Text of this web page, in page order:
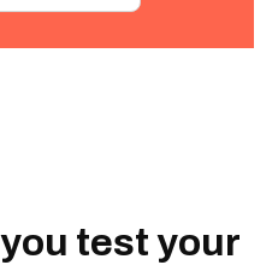
test your